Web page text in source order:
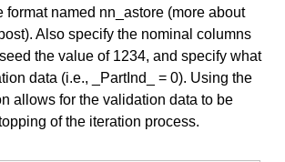
format named nn_astore (more about
Also specify the nominal columns
the value of 1234, and specify what
data (i.e., _PartInd_ = 0). Using the
allows for the validation data to be
of the iteration process.